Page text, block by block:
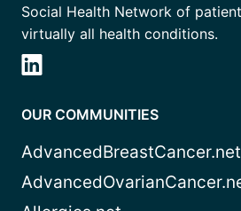
Social Health Network of
virtually all health conditions.
OUR COMMUNITIES
AdvancedBreastCancer.net